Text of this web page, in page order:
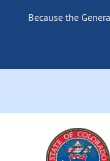
Because the